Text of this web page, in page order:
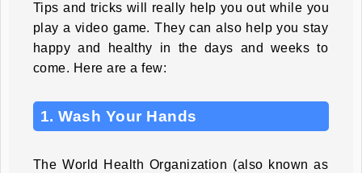
Tips and tricks will really help you out while you
play a video game. They can also help you stay
happy and healthy in the days and weeks to
come. Here are a few:
1. Wash Your Hands
The World Health Organization (also known as